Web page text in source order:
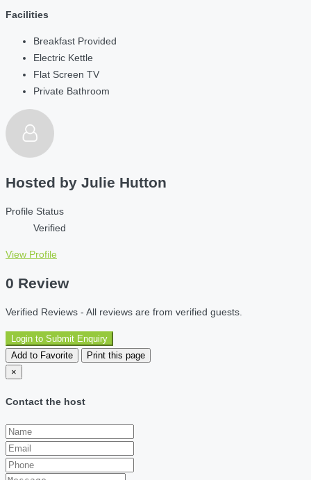
Facilities
Breakfast Provided
Electric Kettle
Flat Screen TV
Private Bathroom
Hosted by Julie Hutton
Profile Status
Verified
View Profile
0 Review
Verified Reviews - All reviews are from verified guests.
Login to Submit Enquiry
Add to Favorite
Print this page
×
Contact the host